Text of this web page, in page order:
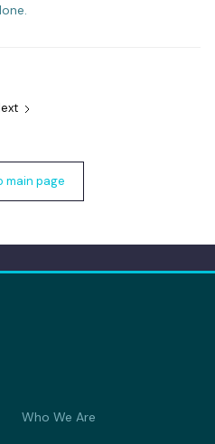
main page
Who We Are